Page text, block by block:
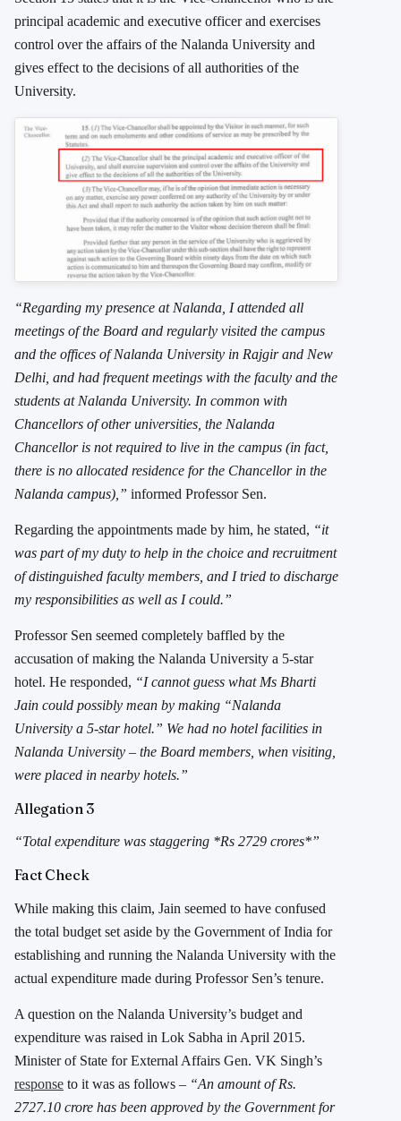
principal academic and executive officer and exercises
control over the affairs of the Nalanda University and
gives effect to the decisions of all authorities of the
University.
“Regarding my presence at Nalanda, I attended all
meetings of the Board and regularly visited the campus
and the offices of Nalanda University in Rajgir and New
Delhi, and had frequent meetings with the faculty and the
students at Nalanda University. In common with
Chancellors of other universities, the Nalanda
Chancellor is not required to live in the campus (in fact,
there is no allocated residence for the Chancellor in the
Nalanda campus),” informed Professor Sen.
Regarding the appointments made by him, he stated, “it
was part of my duty to help in the choice and recruitment
of distinguished faculty members, and I tried to discharge
my responsibilities as well as I could.”
Professor Sen seemed completely baffled by the
accusation of making the Nalanda University a 5-star
hotel. He responded, “I cannot guess what Ms Bharti
Jain could possibly mean by making “Nalanda
University a 5-star hotel.” We had no hotel facilities in
Nalanda University – the Board members, when visiting,
were placed in nearby hotels.”
Allegation 3
“Total expenditure was staggering *Rs 2729 crores*”
Fact Check
While making this claim, Jain seemed to have confused
the total budget set aside by the Government of India for
establishing and running the Nalanda University with the
actual expenditure made during Professor Sen’s tenure.
A question on the Nalanda University’s budget and
expenditure was raised in Lok Sabha in April 2015.
Minister of State for External Affairs Gen. VK Singh’s
response to it was as follows – “An amount of Rs.
2727.10 crore has been approved by the Government for